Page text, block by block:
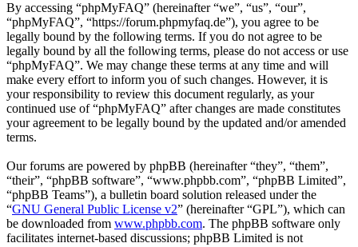
By accessing “phpMyFAQ” (hereinafter “we”, “us”, “our”,
“phpMyFAQ”, “https://forum.phpmyfaq.de”), you agree to be
legally bound by the following terms. If you do not agree to be
legally bound by all the following terms, please do not access or use
“phpMyFAQ”. We may change these terms at any time and will
make every effort to inform you of such changes. However, it is
your responsibility to review this document regularly, as your
continued use of “phpMyFAQ” after changes are made constitutes
your agreement to be legally bound by the updated and/or amended
terms.
Our forums are powered by phpBB (hereinafter “they”, “them”,
“their”, “phpBB software”, “www.phpbb.com”, “phpBB Limited”,
“phpBB Teams”), a bulletin board solution released under the
“GNU General Public License v2” (hereinafter “GPL”), which can
be downloaded from www.phpbb.com. The phpBB software only
facilitates internet-based discussions; phpBB Limited is not